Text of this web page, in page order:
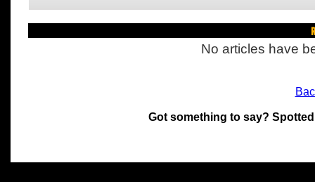
No articles have
Got something to say?